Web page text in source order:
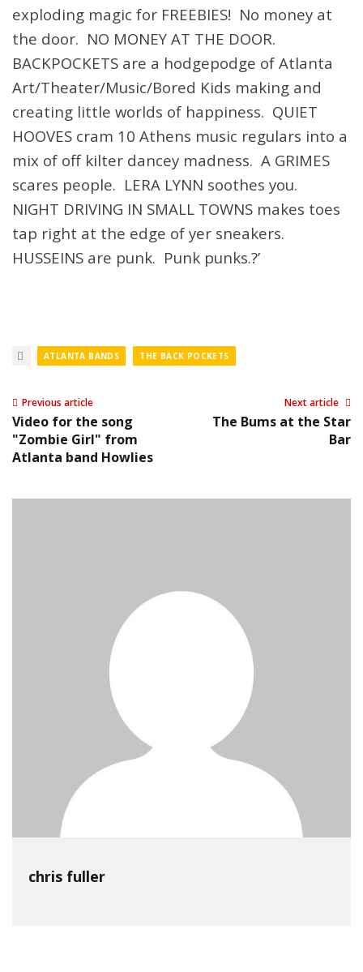
exploding magic for FREEBIES! No money at
the door. NO MONEY AT THE DOOR.
BACKPOCKETS are a hodgepodge of Atlanta
Art/Theater/Music/Bored Kids making and
creating little worlds of happiness. QUIET
HOOVES cram 10 Athens music regulars into a
mix of off kilter dancey madness. A GRIMES
scares people. LERA LYNN soothes you.
NIGHT DRIVING IN SMALL TOWNS makes toes
tap right at the edge of yer sneakers.
HUSSEINS are punk. Punk punks.?’
ATLANTA BANDS THE BACK POCKETS
Previous article
Video for the song
"Zombie Girl" from
Atlanta band Howlies
Next article
The Bums at the Star
Bar
chris fuller